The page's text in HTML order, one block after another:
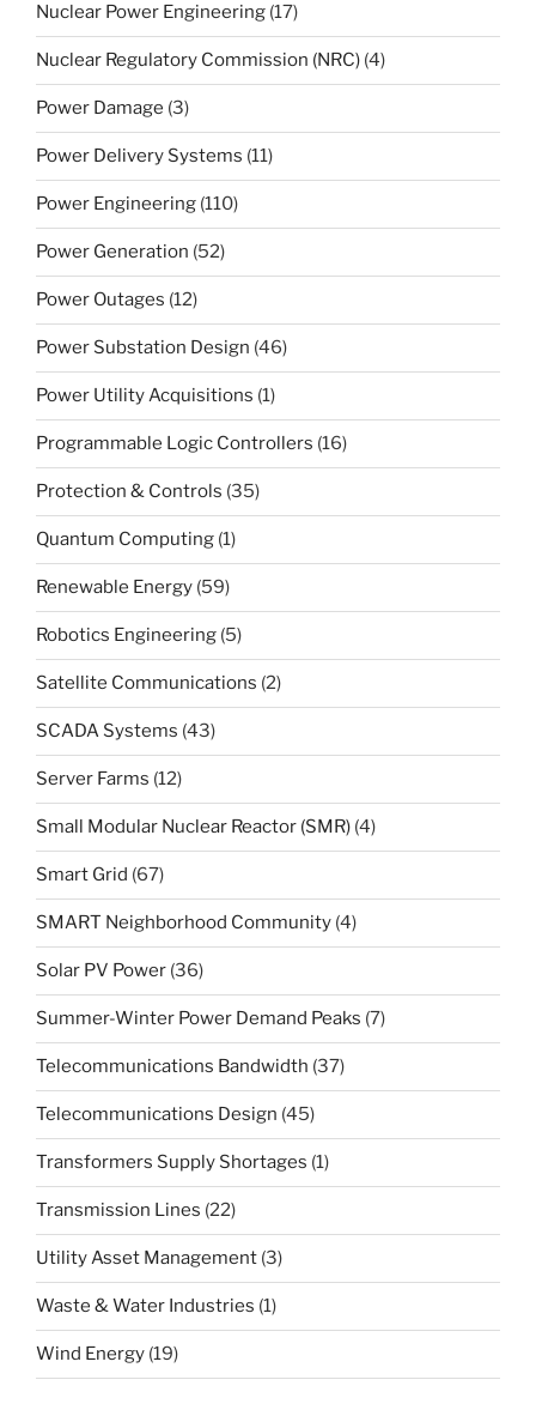
Nuclear Power Engineering (17)
Nuclear Regulatory Commission (NRC) (4)
Power Damage (3)
Power Delivery Systems (11)
Power Engineering (110)
Power Generation (52)
Power Outages (12)
Power Substation Design (46)
Power Utility Acquisitions (1)
Programmable Logic Controllers (16)
Protection & Controls (35)
Quantum Computing (1)
Renewable Energy (59)
Robotics Engineering (5)
Satellite Communications (2)
SCADA Systems (43)
Server Farms (12)
Small Modular Nuclear Reactor (SMR) (4)
Smart Grid (67)
SMART Neighborhood Community (4)
Solar PV Power (36)
Summer-Winter Power Demand Peaks (7)
Telecommunications Bandwidth (37)
Telecommunications Design (45)
Transformers Supply Shortages (1)
Transmission Lines (22)
Utility Asset Management (3)
Waste & Water Industries (1)
Wind Energy (19)